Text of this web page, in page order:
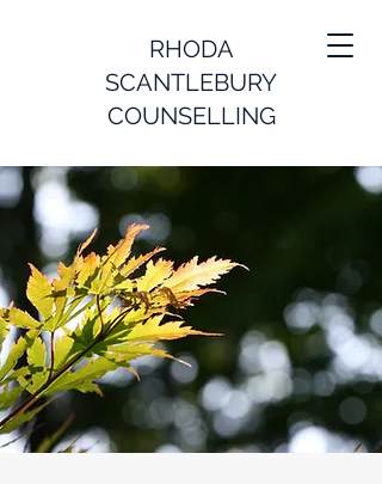
RHODA
SCANTLEBURY
COUNSELLING